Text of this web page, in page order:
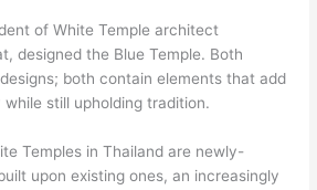
of White Temple architect
designed the Blue Temple. Both
both contain elements that add
still upholding tradition.
Temples in Thailand are newly-
upon existing ones, an increasingly